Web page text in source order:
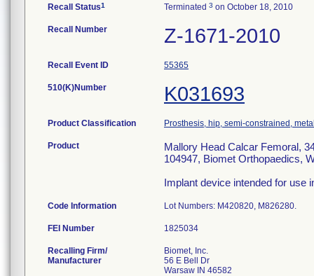
Recall Status1 Terminated 3 on October 18, 2010
Recall Number Z-1671-2010
Recall Event ID 55365
510(K)Number K031693
Product Classification Prosthesis, hip, semi-constrained,
Product
Mallory Head Calcar Femoral,
104947, Biomet Orthopaedics,
Implant device intended for use
Code Information Lot Numbers: M420820, M826280.
FEI Number
Recalling Firm/
Manufacturer
Biomet, Inc.
56 E Bell Dr
Warsaw IN 46582